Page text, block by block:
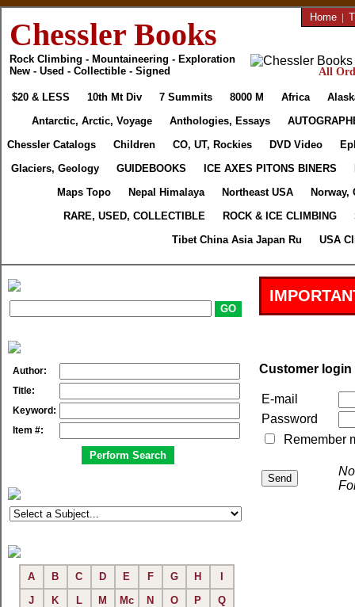
Chessler Books
Rock Climbing - Mountaineering - Exploration
New - Used - Collectible - Signed
Home |
All
$20 & LESS 10th Mt Div 7 Summits 8000 M Africa
Antarctic, Arctic, Voyage
Anthologies, Essays
Chessler Catalogs
Children CO, UT, Rockies DVD Video
Glaciers, Geology
GUIDEBOOKS ICE AXES PITONS BINERS
Maps Topo
Nepal Himalaya Northeast USA
Norway,
RARE, USED, COLLECTIBLE
ROCK & ICE CLIMBING
Tibet China Asia Japan Ru
USA
Author:
Title:
Keyword:
Item #:
A B C D E F G H
J
K L M Mc N O P
Q
Customer login
E-mail
Password
Remember